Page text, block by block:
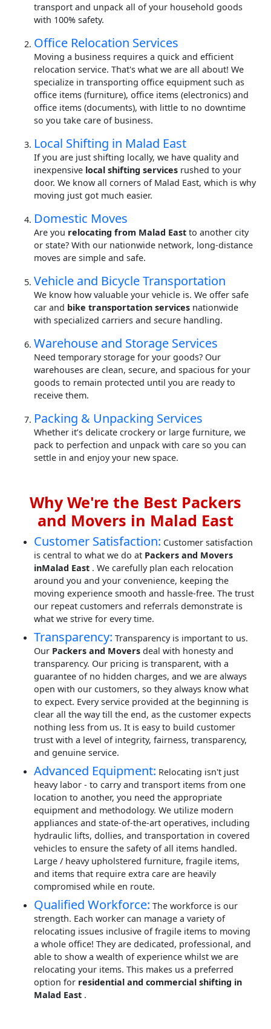
transport and unpack all of your household goods
with 100% safety.
Office Relocation Services
Moving a business requires a quick and efficient
relocation service. That's what we are all about! We
specialize in transporting office equipment such as
office items (furniture), office items (electronics) and
office items (documents), with little to no downtime
so you take care of business.
Local Shifting in Malad East
If you are just shifting locally, we have quality and
inexpensive local shifting services rushed to your
door. We know all corners of Malad East, which is why
moving just got much easier.
Domestic Moves
Are you relocating from Malad East to another city
or state? With our nationwide network, long-distance
moves are simple and safe.
Vehicle and Bicycle Transportation
We know how valuable your vehicle is. We offer safe
car and bike transportation services nationwide
with specialized carriers and secure handling.
Warehouse and Storage Services
Need temporary storage for your goods? Our
warehouses are clean, secure, and spacious for your
goods to remain protected until you are ready to
receive them.
Packing & Unpacking Services
Whether it’s delicate crockery or large furniture, we
pack to perfection and unpack with care so you can
settle in and enjoy your new space.
Why We're the Best Packers
and Movers in Malad East
Customer Satisfaction: Customer satisfaction
is central to what we do at Packers and Movers
inMalad East . We carefully plan each relocation
around you and your convenience, keeping the
moving experience smooth and hassle-free. The trust
our repeat customers and referrals demonstrate is
what we strive for every time.
Transparency: Transparency is important to us.
Our Packers and Movers deal with honesty and
transparency. Our pricing is transparent, with a
guarantee of no hidden charges, and we are always
open with our customers, so they always know what
to expect. Every service provided at the beginning is
clear all the way till the end, as the customer expects
nothing less from us. It is easy to build customer
trust with a level of integrity, fairness, transparency,
and genuine service.
Advanced Equipment: Relocating isn't just
heavy labor - to carry and transport items from one
location to another, you need the appropriate
equipment and methodology. We utilize modern
appliances and state-of-the-art operatives, including
hydraulic lifts, dollies, and transportation in covered
vehicles to ensure the safety of all items handled.
Large / heavy upholstered furniture, fragile items,
and items that require extra care are heavily
compromised while en route.
Qualified Workforce: The workforce is our
strength. Each worker can manage a variety of
relocating issues inclusive of fragile items to moving
a whole office! They are dedicated, professional, and
able to show a wealth of experience whilst we are
relocating your items. This makes us a preferred
option for residential and commercial shifting in
Malad East .